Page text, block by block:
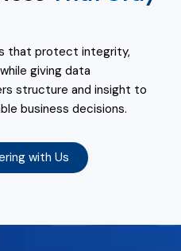
that protect integrity,
giving data
structure and insight to
business decisions.
with Us